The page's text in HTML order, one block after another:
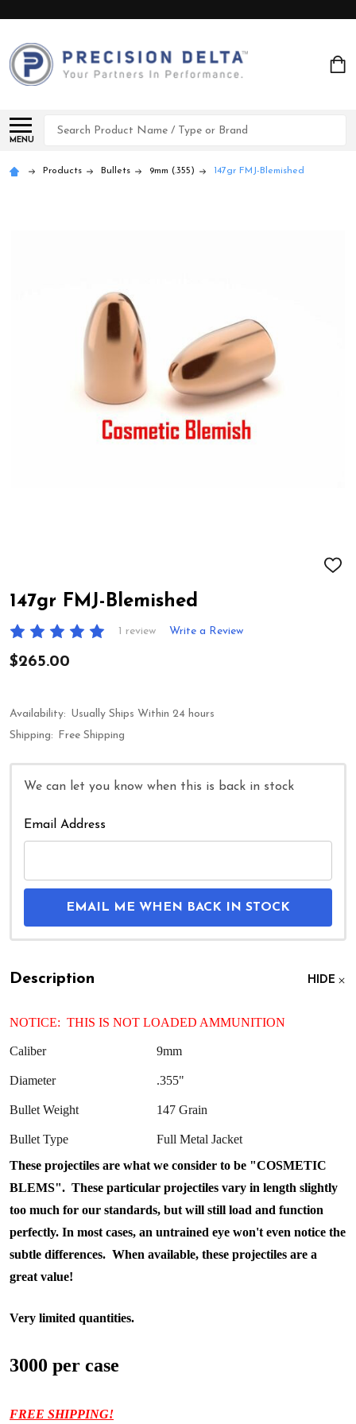
MENU
Search
Products Bullets 9mm (.355) 147gr FMJ-Blemished
ADD
147gr FMJ-Blemished
1 review Write a Review
$265.00
Availability: Usually Ships Within 24 hours
Shipping: Free Shipping
We can let you know when this is back in stock
Email Address
EMAIL ME WHEN BACK IN STOCK
Description HIDE
NOTICE: THIS IS NOT LOADED AMMUNITION
Caliber 9mm
Diameter .355"
Bullet Weight 147 Grain
Bullet Type
Full Metal Jacket
These projectiles are what we consider to be "COSMETIC
BLEMS". These particular projectiles vary in length slightly
too much for our standards, but will still load and function
perfectly. In most cases, an untrained eye won't even notice the
subtle differences. When available, these projectiles are a
great value!
Very limited quantities.
3000 per case
FREE SHIPPING!